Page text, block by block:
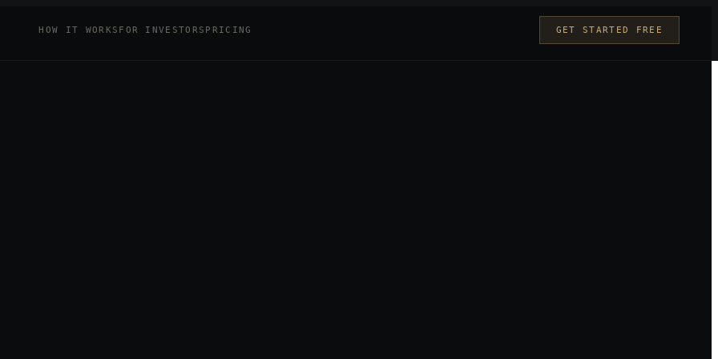
HOW IT WORKS FOR INVESTORS PRICING GET STARTED FREE